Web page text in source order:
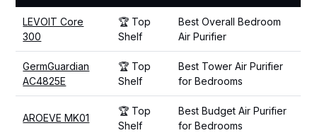
LEVOIT Core
300
🏆 Top
Shelf
Best Overall Bedroom
Air Purifier
GermGuardian
AC4825E
🏆 Top
Shelf
Best Tower Air Purifier
for Bedrooms
AROEVE MK01
🏆 Top
Shelf
Best Budget Air Purifier
for Bedrooms